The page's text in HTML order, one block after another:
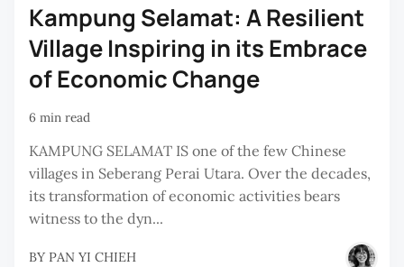
Kampung Selamat: A Resilient
Village Inspiring in its Embrace
of Economic Change
6 min read
KAMPUNG SELAMAT IS one of the few Chinese
villages in Seberang Perai Utara. Over the decades,
its transformation of economic activities bears
witness to the dyn...
BY PAN YI CHIEH